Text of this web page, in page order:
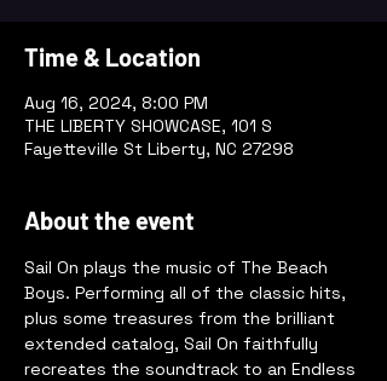
Time & Location
Aug 16, 2024, 8:00 PM
THE LIBERTY SHOWCASE, 101 S
Fayetteville St Liberty, NC 27298
About the event
Sail On plays the music of The Beach
Boys. Performing all of the classic hits,
plus some treasures from the brilliant
extended catalog, Sail On faithfully
recreates the soundtrack to an Endless